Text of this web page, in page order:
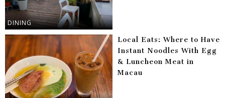
DINING
Local Eats: Where to Have
Instant Noodles With Egg
& Luncheon Meat in
Macau